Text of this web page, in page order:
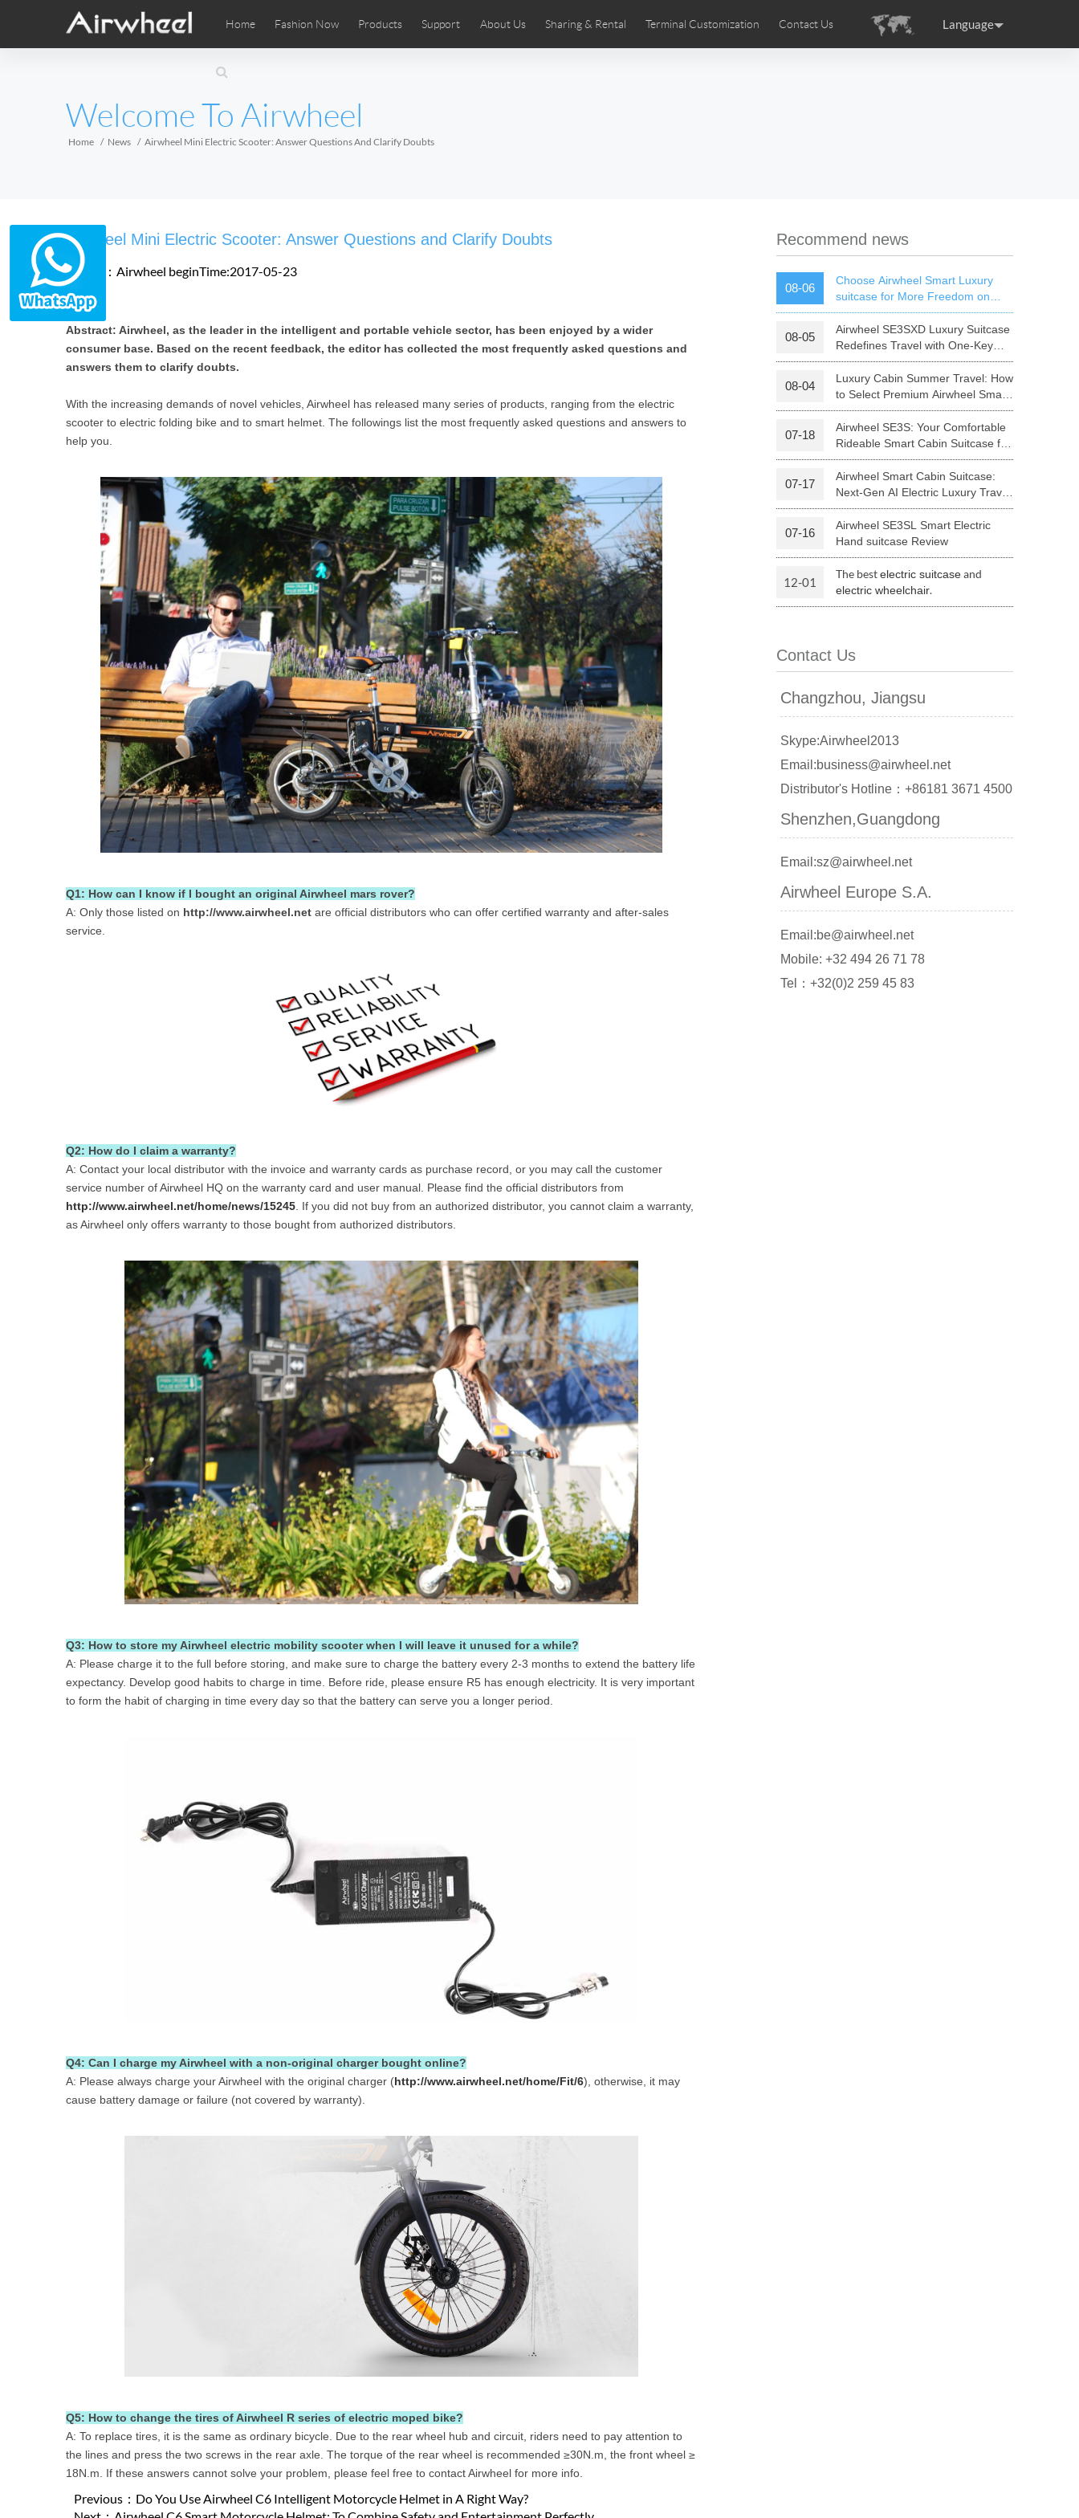
Home Fashion Now Products
Airwheel SR5 Airwheel T5 Airwheel SE3 Airwheel H3TS+ Airwheel H3S Airwheel H3PC Airwheel R5 Airwheel E6
Support
Airwheel After Sales
About Us Sharing & Rental Terminal Customization Contact Us
Belgium Croatia Cyprus
Hungary Ireland Italy Lithuania
AFRICA
AMERICA
Argentina Brazil Canada Chile Colombia Mexico Peru Puerto Rico
USA
OCEANIA
Brunei India Indonesia Iran Israel Kuwait Malaysia Philippines
Saudi Arabia Singapore SouthKorea Thailand Turkey UAE
Language
Welcome To Airwheel
Home News Airwheel Mini Electric Scooter: Answer Questions And Clarify Doubts
Recommend news
Choose Airwheel Smart Luxury
suitcase for More Freedom on
Your Journey | Airwheel Official
08-06
Airwheel SE3SXD Luxury Suitcase
Redefines Travel with One-Key
Riding
08-05
Luxury Cabin Summer Travel: How
to Select Premium Airwheel Smart
Rideable Cabin Suitcase
08-04
Airwheel SE3S: Your Comfortable
Rideable Smart Cabin Suitcase for
Trips
07-18
Airwheel Smart Cabin Suitcase:
Next-Gen AI Electric Luxury Travel
Luggage
07-17
Airwheel SE3SL Smart Electric
Hand suitcase Review
07-16
The bestelectric suitcaseand
electric wheelchair.
12-01
Contact Us
Changzhou, Jiangsu
Skype:Airwheel2013
Email:business@airwheel.net
Distributor's Hotline：+86181 3671 4500
Shenzhen,Guangdong
Email:sz@airwheel.net
Airwheel Europe S.A.
Email:be@airwheel.net
Mobile: +32 494 26 71 78
Tel：+32(0)2 259 45 83
Airwheel Mini Electric Scooter: Answer Questions and Clarify Doubts
Source：Airwheel beginTime:2017-05-23
Abstract: Airwheel, as the leader in the intelligent and portable vehicle sector, has been enjoyed by a wider
consumer base. Based on the recent feedback, the editor has collected the most frequently asked questions and
answers them to clarify doubts.
With the increasing demands of novel vehicles, Airwheel has released many series of products, ranging from the electric
scooter to electric folding bike and to smart helmet. The followings list the most frequently asked questions and answers to
help you.
Q1: How can I know if I bought an original Airwheel mars rover?
A: Only those listed on http://www.airwheel.net are official distributors who can offer certified warranty and after-sales
service.
Q2: How do I claim a warranty?
A: Contact your local distributor with the invoice and warranty cards as purchase record, or you may call the customer
service number of Airwheel HQ on the warranty card and user manual. Please find the official distributors from
http://www.airwheel.net/home/news/15245 . If you did not buy from an authorized distributor, you cannot claim a warranty,
as Airwheel only offers warranty to those bought from authorized distributors.
Q3: How to store my Airwheel electric mobility scooter when I will leave it unused for a while?
A: Please charge it to the full before storing, and make sure to charge the battery every 2-3 months to extend the battery life
expectancy. Develop good habits to charge in time. Before ride, please ensure R5 has enough electricity. It is very important
to form the habit of charging in time every day so that the battery can serve you a longer period.
Q4: Can I charge my Airwheel with a non-original charger bought online?
A: Please always charge your Airwheel with the original charger (http://www.airwheel.net/home/Fit/6), otherwise, it may
cause battery damage or failure (not covered by warranty).
Q5: How to change the tires of Airwheel R series of electric moped bike?
A: To replace tires, it is the same as ordinary bicycle. Due to the rear wheel hub and circuit, riders need to pay attention to
the lines and press the two screws in the rear axle. The torque of the rear wheel is recommended ≥30N.m, the front wheel ≥
18N.m. If these answers cannot solve your problem, please feel free to contact Airwheel for more info.
Previous： Do You Use Airwheel C6 Intelligent Motorcycle Helmet in A Right Way?